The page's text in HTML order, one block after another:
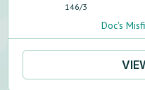
146/3
Doc's